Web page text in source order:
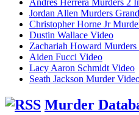
Jordan Allen Murders
Christopher Horne Jr
Dustin Wallace Video
Zachariah Howard
Aiden Fucci Video
Lacy Aaron Schmidt Video
Seath Jackson Murder
Murder